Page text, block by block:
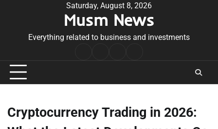
Saturday, August 8, 2026
Musm News
Everything related to business and investments
Conditions
Cryptocurrency Trading in 2026: